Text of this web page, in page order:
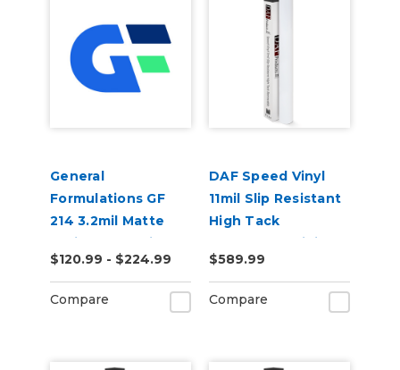
General
Formulations GF
214 3.2mil Matte
White Promotional
Permanent Digital
Vinyl
$120.99 - $224.99
Compare
DAF Speed Vinyl
11mil Slip Resistant
High Tack
Removable Digital
Floor Vinyl
$589.99
Compare